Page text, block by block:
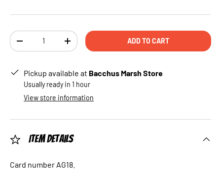
Qty
DECREASE QUANTITYINCREASE QUANTITYADD TO CART
Pickup available at Bacchus Marsh Store
Usually ready in 1 hour
View store information
Item Details
Card number AG18.